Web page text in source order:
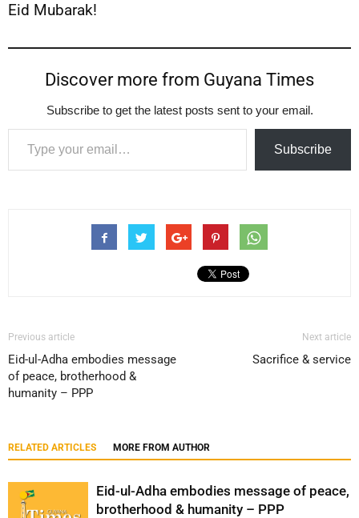
Eid Mubarak!
Discover more from Guyana Times
Subscribe to get the latest posts sent to your email.
Type your email…
Subscribe
Previous article
Eid-ul-Adha embodies message
of peace, brotherhood &
humanity – PPP
Next article
Sacrifice & service
RELATED ARTICLES MORE FROM AUTHOR
Eid-ul-Adha embodies message of peace,
brotherhood & humanity – PPP